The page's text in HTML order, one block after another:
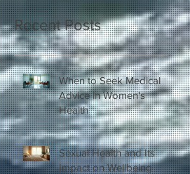
Recent Posts
When to Seek Medical
Advice in Women's
Health
Sexual Health and Its
Impact on Wellbeing